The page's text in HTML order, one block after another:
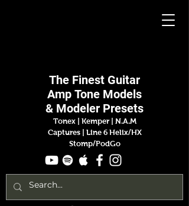
The Finest Guitar
Amp Tone Models
& Modeler Presets
Tonex | Kemper
N.A.M
Captures |
Line 6 Helix/HX
Stomp/PodGo